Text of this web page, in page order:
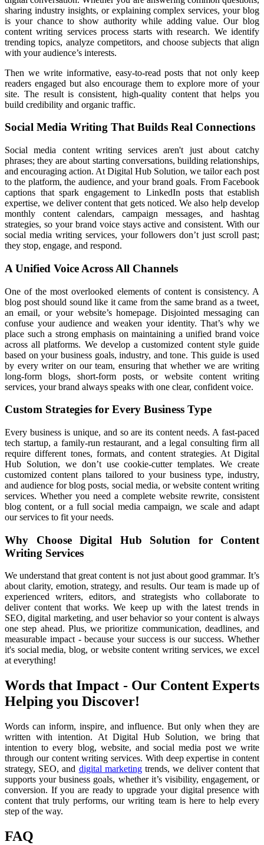
sharing industry insights, or explaining complex services, your blog
is your chance to show authority while adding value. Our blog
content writing services process starts with research. We identify
trending topics, analyze competitors, and choose subjects that align
with your audience’s interests.
Then we write informative, easy-to-read posts that not only keep
readers engaged but also encourage them to explore more of your
site. The result is consistent, high-quality content that helps you
build credibility and organic traffic.
Social Media Writing That Builds Real Connections
Social media content writing services aren't
just about catchy
phrases; they are about starting conversations, building relationships,
and encouraging action. At Digital Hub Solution, we tailor each post
to the platform, the audience, and your brand goals. From Facebook
captions that spark engagement to LinkedIn posts that establish
expertise, we deliver content that gets noticed. We also help develop
monthly content calendars, campaign messages, and hashtag
strategies, so your brand voice stays active and consistent. With our
social media writing services, your followers don’t just scroll past;
they stop, engage, and respond.
A Unified Voice Across All Channels
One of the most overlooked elements of content is consistency. A
blog post should sound like it came from the same brand as a tweet,
an email, or your website’s homepage. Disjointed messaging can
confuse your audience and weaken your identity. That’s why we
place such a strong emphasis on maintaining a unified brand voice
across all platforms. We develop a customized content style guide
based on your business goals, industry, and tone. This guide is used
by every writer on our team, ensuring that whether we are writing
long-form blogs, short-form posts, or website content writing
services, your brand always speaks with one clear, confident voice.
Custom Strategies for Every Business Type
Every business is unique, and so are its content needs. A fast-paced
tech startup, a family-run restaurant, and a legal consulting firm all
require different tones, formats, and content strategies. At Digital
Hub Solution, we don’t use cookie-cutter templates. We create
customized content plans tailored to your business type, industry,
and audience for blog posts, social media, or website content writing
services. Whether you need a complete website rewrite, consistent
blog content, or a full social media campaign, we scale and adapt
our services to fit your needs.
Why Choose Digital Hub Solution for Content
Writing Services
We understand that great content is not just about good grammar. It’s
about clarity, emotion, strategy, and results. Our team is made up of
experienced writers, editors, and strategists who collaborate to
deliver content that works. We keep up with the latest trends in
SEO, digital marketing, and user behavior so your content is always
one step ahead. Plus, we prioritize communication, deadlines, and
measurable impact - because your success is our success. Whether
it's social media, blog, or website content writing services, we excel
at everything!
Words that Impact - Our Content Experts
Helping you Discover!
Words can inform, inspire, and influence. But only when they are
written with intention. At Digital Hub Solution, we bring that
intention to every blog, website, and social media post we write
through our content writing services. With deep expertise in content
strategy, SEO, and digital marketingtrends, we deliver content that
supports your business goals, whether it’s visibility, engagement, or
conversion. If you are ready to upgrade your digital presence with
content that truly performs, our writing team is here to help every
step of the way.
FAQ